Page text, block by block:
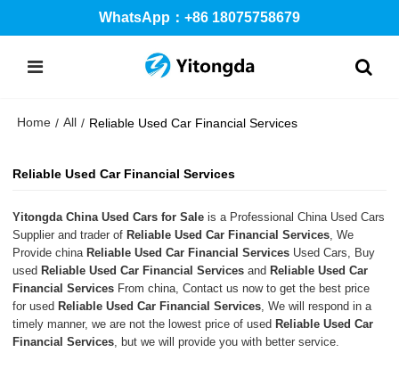
WhatsApp：+86 18075758679
Home / All / Reliable Used Car Financial Services
Reliable Used Car Financial Services
Yitongda China Used Cars for Sale is a Professional China Used Cars
Supplier and trader ofReliable Used Car Financial Services , We
Provide chinaReliable Used Car Financial Services Used Cars, Buy
usedReliable Used Car Financial Services andReliable Used Car
Financial Services From china, Contact us now to get the best price
for usedReliable Used Car Financial Services , We will respond in a
timely manner, we are not the lowest price of usedReliable Used Car
Financial Services , but we will provide you with better service.